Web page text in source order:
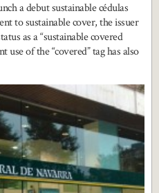
a debut sustainable cédulas
to sustainable cover, the issuer
as a “sustainable covered
use of the “covered” tag has also